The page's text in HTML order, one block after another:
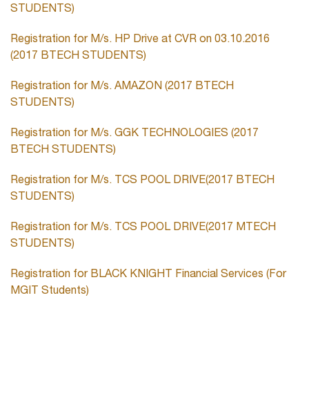
STUDENTS)
Registration for M/s. HP Drive at CVR on 03.10.2016
(2017 BTECH STUDENTS)
Registration for M/s. AMAZON (2017 BTECH
STUDENTS)
Registration for M/s. GGK TECHNOLOGIES (2017
BTECH STUDENTS)
Registration for M/s. TCS POOL DRIVE(2017 BTECH
STUDENTS)
Registration for M/s. TCS POOL DRIVE(2017 MTECH
STUDENTS)
Registration for BLACK KNIGHT Financial Services (For
MGIT Students)